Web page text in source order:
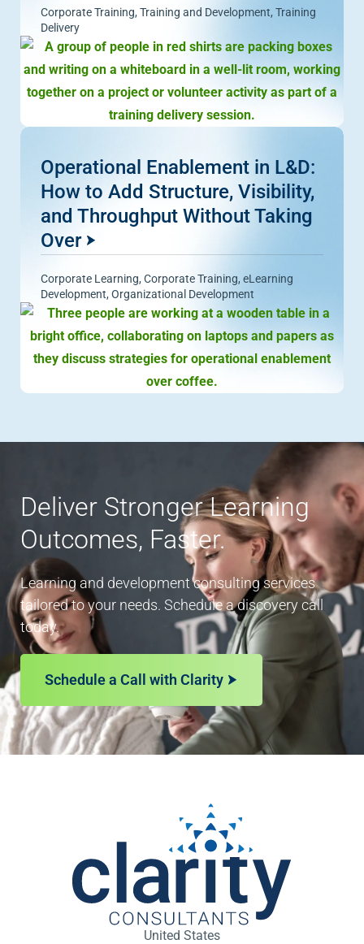
Corporate Training, Training and Development, Training
Delivery
Operational Enablement in L&D:
How to Add Structure, Visibility,
and Throughput Without Taking
Over
Corporate Learning, Corporate Training, eLearning
Development, Organizational Development
Deliver Stronger Learning
Outcomes, Faster.
Learning and development consulting services
tailored to your needs. Schedule a discovery call
today.
Schedule a Call with Clarity
United States